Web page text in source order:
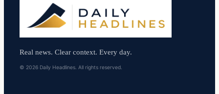
Real news. Clear context. Every day.
© 2026 Daily Headlines. All rights reserved.